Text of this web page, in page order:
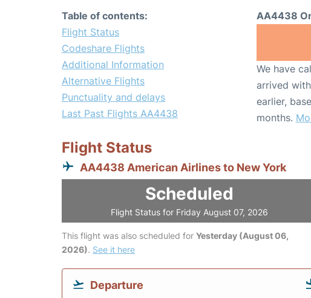
Table of contents:
Flight Status
Codeshare Flights
Additional Information
Alternative Flights
Punctuality and delays
Last Past Flights AA4438
AA4438
We have
arrived
earlier,
months.
Flight Status
AA4438 American Airlines to New York
Scheduled
Flight Status for Friday August 07, 2026
This flight was also scheduled for Yesterday (August 06,
2026). See it here
Departure